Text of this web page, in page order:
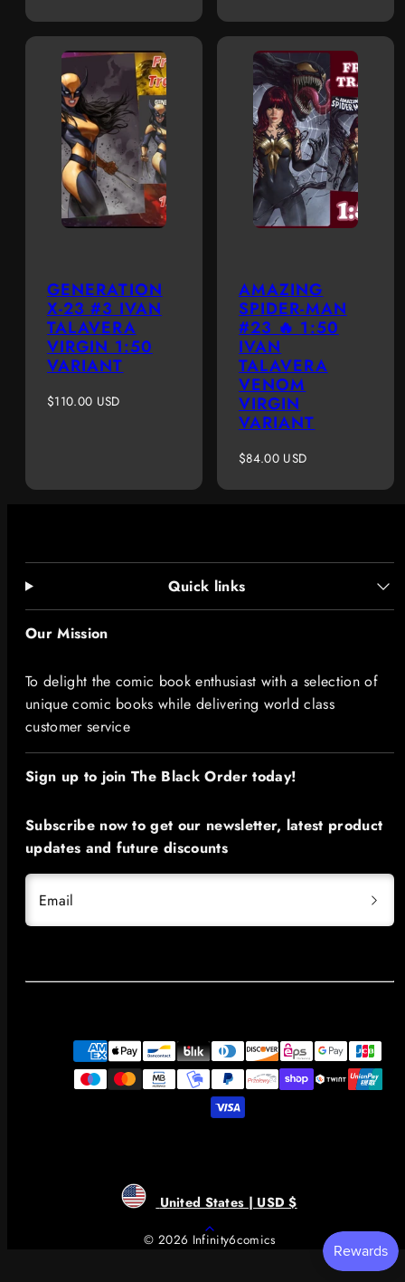
GENERATION
X-23 #3 IVAN
TALAVERA
VIRGIN 1:50
VARIANT
Regular
$110.00 USD
AMAZING
SPIDER-MAN
#23 🔥 1:50
IVAN
TALAVERA
VENOM
VIRGIN
VARIANT
Regular
$84.00 USD
Quick links
Our Mission
To delight the comic book enthusiast with a selection of
unique comic books while delivering world class
customer service
Sign up to join The Black Order today!​
Subscribe now to get our newsletter, latest product
updates and future discounts
Email
Payment
methods
United States | USD $
© 2026 Infinity6comics
Back
to